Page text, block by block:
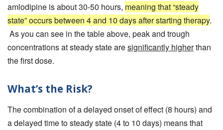
amlodipine is about 30-50 hours, meaning that “steady
state” occurs between 4 and 10 days after starting therapy.
As you can see in the table above, peak and trough
concentrations at steady state aresignificantly higherthan
the first dose.
What’s the Risk?
The combination of a delayed onset of effect (8 hours) and
a delayed time to steady state (4 to 10 days) means that